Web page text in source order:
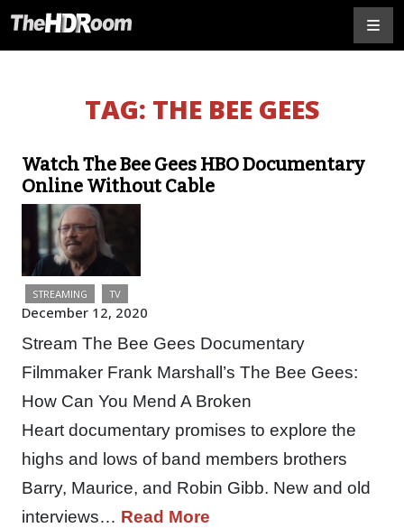
TAG: THE BEE GEES
Watch The Bee Gees HBO Documentary
Online Without Cable
STREAMING TV
December 12, 2020
Stream The Bee Gees Documentary
Filmmaker Frank Marshall’s The Bee Gees:
How Can You Mend A Broken
Heart documentary promises to explore the
highs and lows of band members brothers
Barry, Maurice, and Robin Gibb. New and old
interviews… Read More